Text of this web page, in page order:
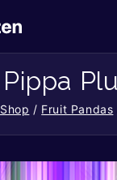
Pippa
Shop / Fruit Pandas